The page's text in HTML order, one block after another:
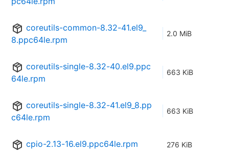
coreutils-common-8.32-41.el9_
8.ppc64le.rpm
2.0 MiB
coreutils-single-8.32-40.el9.ppc
64le.rpm
663 KiB
coreutils-single-8.32-41.el9_8.pp
c64le.rpm
663 KiB
cpio-2.13-16.el9.ppc64le.rpm 276 KiB